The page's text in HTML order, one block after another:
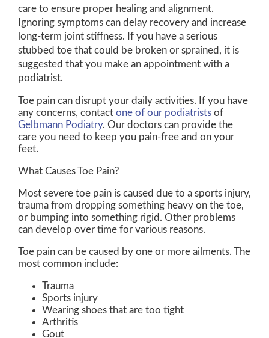
care to ensure proper healing and alignment.
Ignoring symptoms can delay recovery and increase
long-term joint stiffness. If you have a serious
stubbed toe that could be broken or sprained, it is
suggested that you make an appointment with a
podiatrist.
Toe pain can disrupt your daily activities. If you have
any concerns, contact one of our podiatrists of
Gelbmann Podiatry. Our doctors can provide the
care you need to keep you pain-free and on your
feet.
What Causes Toe Pain?
Most severe toe pain is caused due to a sports injury,
trauma from dropping something heavy on the toe,
or bumping into something rigid. Other problems
can develop over time for various reasons.
Toe pain can be caused by one or more ailments. The
most common include:
Trauma
Sports injury
Wearing shoes that are too tight
Arthritis
Gout